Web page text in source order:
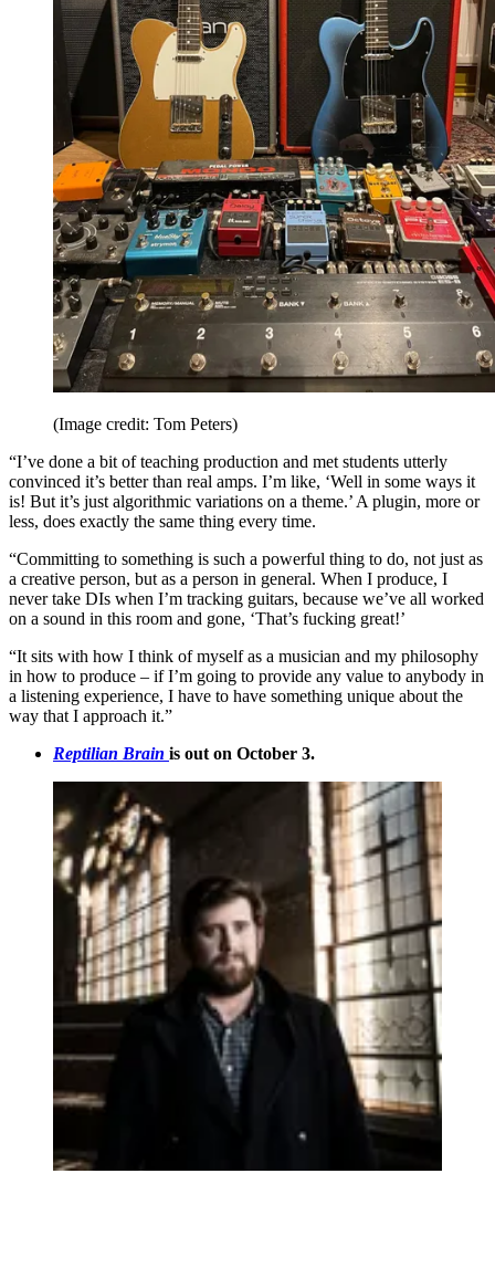
(Image credit: Tom Peters)
“I’ve done a bit of teaching production and met students utterly
convinced it’s better than real amps. I’m like, ‘Well in some ways it
is! But it’s just algorithmic variations on a theme.’ A plugin, more or
less, does exactly the same thing every time.
“Committing to something is such a powerful thing to do, not just as
a creative person, but as a person in general. When I produce, I
never take DIs when I’m tracking guitars, because we’ve all worked
on a sound in this room and gone, ‘That’s fucking great!’
“It sits with how I think of myself as a musician and my philosophy
in how to produce – if I’m going to provide any value to anybody in
a listening experience, I have to have something unique about the
way that I approach it.”
Reptilian Brain is out on October 3.